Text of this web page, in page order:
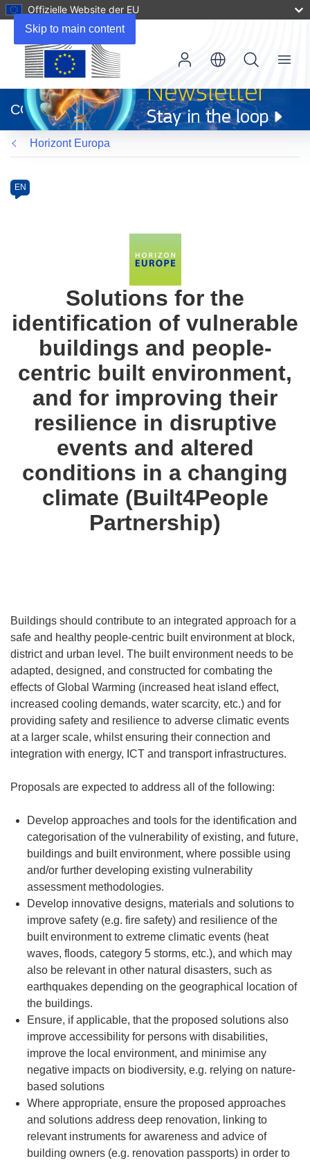
Skip to main content
Offizielle Website der EU
neuem
Fenster)
CORDIS
Menu
Horizont Europa
Category
Article
available
EN
Solutions for the
identification of vulnerable
buildings and people-
centric built environment,
and for improving their
resilience in disruptive
events and altered
conditions in a changing
climate (Built4People
Partnership)
Buildings should contribute to an integrated approach for a
safe and healthy people-centric built environment at block,
district and urban level. The built environment needs to be
adapted, designed, and constructed for combating the
effects of Global Warming (increased heat island effect,
increased cooling demands, water scarcity, etc.) and for
providing safety and resilience to adverse climatic events
at a larger scale, whilst ensuring their connection and
integration with energy, ICT and transport infrastructures.
Proposals are expected to address all of the following:
Develop approaches and tools for the identification and
categorisation of the vulnerability of existing, and future,
buildings and built environment, where possible using
and/or further developing existing vulnerability
assessment methodologies.
Develop innovative designs, materials and solutions to
improve safety (e.g. fire safety) and resilience of the
built environment to extreme climatic events (heat
waves, floods, category 5 storms, etc.), and which may
also be relevant in other natural disasters, such as
earthquakes depending on the geographical location of
the buildings.
Ensure, if applicable, that the proposed solutions also
improve accessibility for persons with disabilities,
improve the local environment, and minimise any
negative impacts on biodiversity, e.g. relying on nature-
based solutions
Where appropriate, ensure the proposed approaches
and solutions address deep renovation, linking to
relevant instruments for awareness and advice of
building owners (e.g. renovation passports) in order to